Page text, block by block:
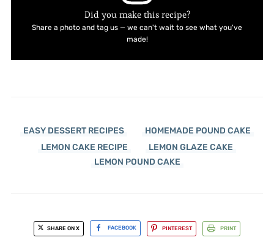
Did you make this recipe?
Share a photo and tag us — we can't wait to see what you've
made!
EASY DESSERT RECIPES
HOMEMADE POUND CAKE
LEMON CAKE RECIPE
LEMON GLAZE CAKE
LEMON POUND CAKE
SHARE ON X FACEBOOK PINTEREST PRINT